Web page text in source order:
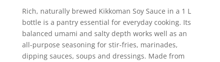
Rich, naturally brewed Kikkoman Soy Sauce in a 1 L
bottle is a pantry essential for everyday cooking. Its
balanced umami and salty depth works well as an
all-purpose seasoning for stir-fries, marinades,
dipping sauces, soups and dressings. Made from